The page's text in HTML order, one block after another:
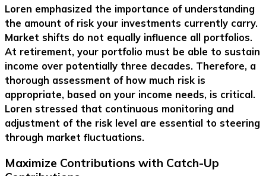
Loren emphasized the importance of understanding
the amount of risk your investments currently carry.
Market shifts do not equally influence all portfolios.
At retirement, your portfolio must be able to sustain
income over potentially three decades. Therefore, a
thorough assessment of how much risk is
appropriate, based on your income needs, is critical.
Loren stressed that continuous monitoring and
adjustment of the risk level are essential to steering
through market fluctuations.
Maximize Contributions with Catch-Up